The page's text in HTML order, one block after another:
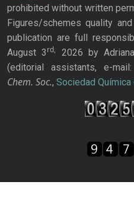
prohibited without written
Figures/schemes quality
publication are full
August 3rd,
2026 by
(editorial assistants, e-mail:
Chem. Soc., Sociedad Química